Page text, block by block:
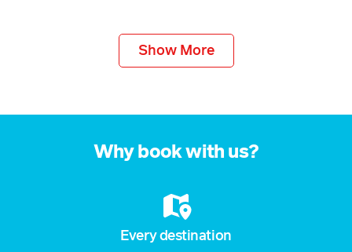
Show More
Why book with us?
Every destination